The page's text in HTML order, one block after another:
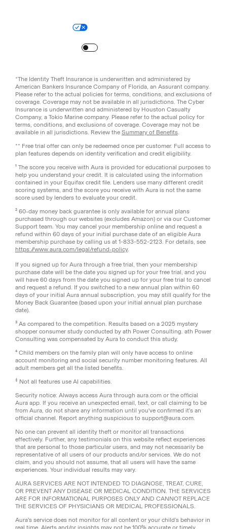
*The Identity Theft Insurance is underwritten and administered by
American Bankers Insurance Company of Florida, an Assurant company.
Please refer to the actual policies for terms, conditions, and exclusions of
coverage. Coverage may not be available in all jurisdictions. The Cyber
Insurance is underwritten and administered by Houston Casualty
Company, a Tokio Marine company. Please refer to the actual policy for
terms, conditions, and exclusions of coverage. Coverage may not be
available in all jurisdictions. Review the Summary of Benefits.
** Free trial offer can only be redeemed once per customer. Full access to
plan features depends on identity verification and credit eligibility.
¹ The score you receive with Aura is provided for educational purposes to
help you understand your credit. It is calculated using the information
contained in your Equifax credit file. Lenders use many different credit
scoring systems, and the score you receive with Aura is not the same
score used by lenders to evaluate your credit.
² 60-day money back guarantee is only available for annual plans
purchased through our websites (excludes Amazon) or via our Customer
Support team. You may cancel your membership online and request a
refund within 60 days of your initial purchase date of an eligible Aura
membership purchase by calling us at 1-833-552-2123. For details, see
https://www.aura.com/legal/refund-policy.
If you signed up for Aura through a free trial, then your membership
purchase date will be the date you signed up for your free trial, and you
will have 60 days from the date you signed up for your free trial to cancel
and request a refund. If you switched to a new annual plan within 60
days of your initial Aura annual subscription, you may still qualify for the
Money Back Guarantee (based upon your initial annual plan purchase
date).
³ As compared to the competition. Results based on a 2025 mystery
shopper consumer study conducted by ath Power Consulting. ath Power
Consulting was compensated by Aura to conduct this study.
⁴ Child members on the family plan will only have access to online
account monitoring and social security number monitoring features. All
adult members get all the listed benefits.
‡ Not all features use AI capabilities.
Security notice: Always access Aura through aura.com or the official
Aura app. If you receive an unexpected email, text, or call claiming to be
from Aura, do not share any information until you've confirmed it's an
official channel. Report anything suspicious to support@aura.com.
No one can prevent all identity theft or monitor all transactions
effectively. Further, any testimonials on this website reflect experiences
that are personal to those particular users, and may not necessarily be
representative of all users of our products and/or services. We do not
claim, and you should not assume, that all users will have the same
experiences. Your individual results may vary.
AURA SERVICES ARE NOT INTENDED TO DIAGNOSE, TREAT, CURE,
OR PREVENT ANY DISEASE OR MEDICAL CONDITION. THE SERVICES
ARE FOR INFORMATIONAL PURPOSES ONLY AND CANNOT REPLACE
THE SERVICES OF PHYSICIANS OR MEDICAL PROFESSIONALS.
Aura's service does not monitor for all content or your child’s behavior in
real time. Alerts and/or insights may not be 100% accurate or timely.